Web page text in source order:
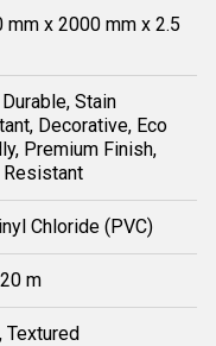
mm x 2000 mm x 2.5
Stain
Decorative, Eco
Premium Finish,
Resistant
Chloride (PVC)
m
Textured